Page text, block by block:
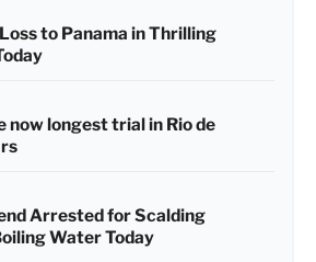
to Panama in Thrilling
now longest trial in Rio de
Arrested for Scalding
Water Today